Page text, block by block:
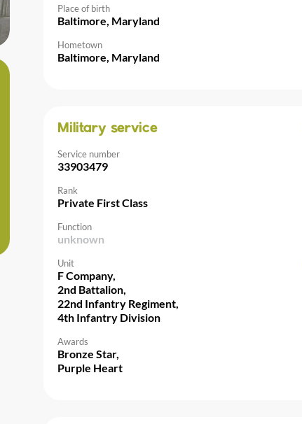
Place of birth
Baltimore, Maryland
Hometown
Baltimore, Maryland
Military service
Service number
33903479
Rank
Private First Class
Function
unknown
Unit
F Company,
2nd Battalion,
22nd Infantry Regiment,
4th Infantry Division
Awards
Bronze Star,
Purple Heart